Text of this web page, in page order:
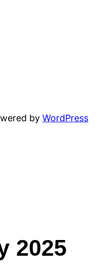
byWordPress
2025